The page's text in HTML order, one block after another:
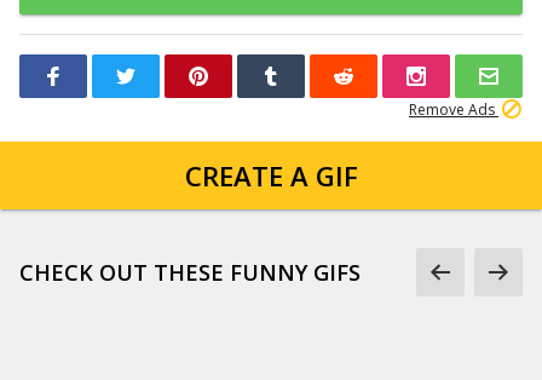
Remove Ads
CREATE A GIF
CHECK OUT THESE FUNNY GIFS